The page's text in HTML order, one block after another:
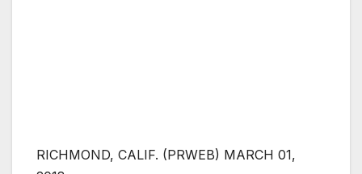
RICHMOND, CALIF. (PRWEB) MARCH 01,